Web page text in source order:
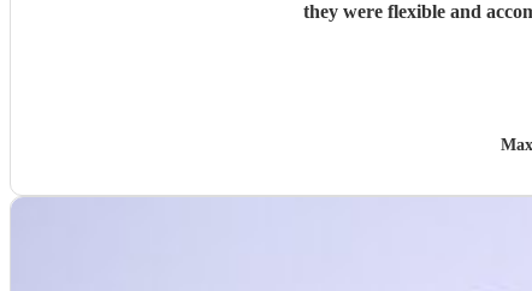
they were flexible and